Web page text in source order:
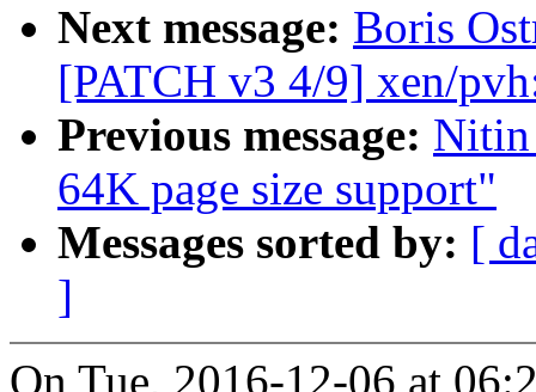
Next message: Boris
[PATCH v3 4/9] xen/
Previous message: Nitin
64K page size support"
Messages sorted by: [
]
On Tue, 2016-12-06 at